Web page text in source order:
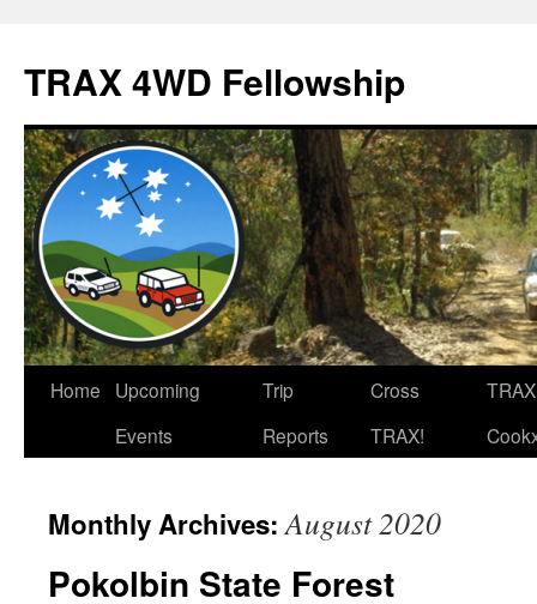
TRAX 4WD Fellowship
Skip
Home
Upcoming
Events
Trip
Reports
Cross
TRAX!
TRAX
Monthly Archives:August 2020
Pokolbin State Forest